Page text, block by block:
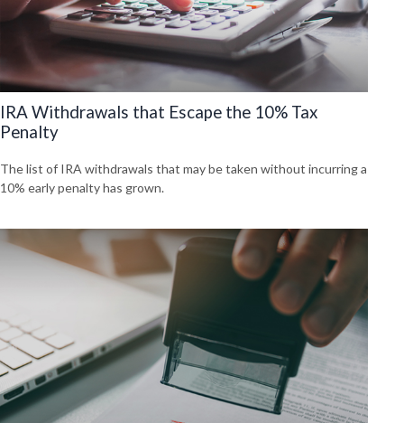
IRA Withdrawals that Escape the 10% Tax
Penalty
The list of IRA withdrawals that may be taken without incurring a
10% early penalty has grown.